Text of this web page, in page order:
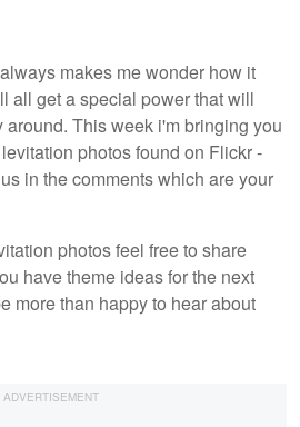
makes me wonder how it
all get a special power that will
This week i'm bringing you
photos found on Flickr -
in the comments which are your
photos feel free to share
have theme ideas for the next
more than happy to hear about